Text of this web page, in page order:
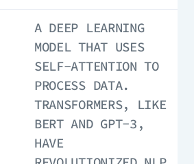
A DEEP LEARNING
MODEL THAT USES
SELF-ATTENTION TO
PROCESS DATA.
TRANSFORMERS, LIKE
BERT AND GPT-3,
HAVE